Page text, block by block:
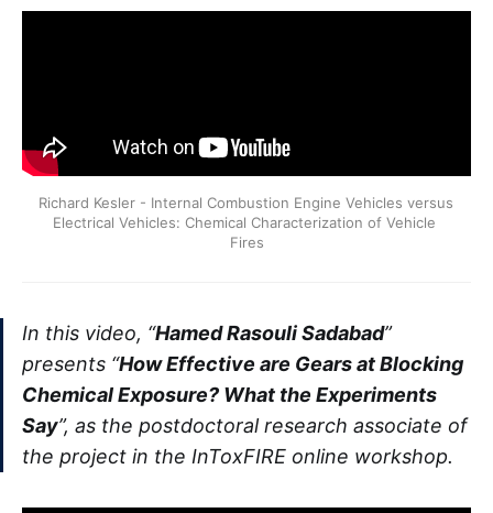
Richard Kesler - Internal Combustion Engine Vehicles versus
Electrical Vehicles: Chemical Characterization of Vehicle
Fires
In this video, “Hamed Rasouli Sadabad”
presents “How Effective are Gears at Blocking
Chemical Exposure? What the Experiments
Say”, as the postdoctoral research associate of
the project in the InToxFIRE online workshop.